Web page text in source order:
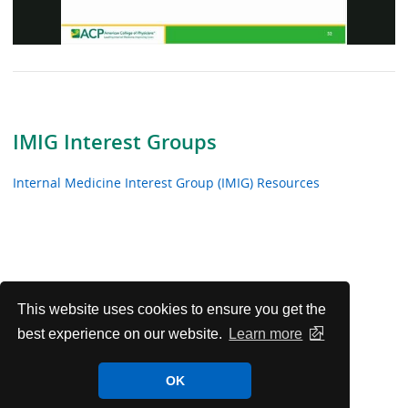
This website uses cookies to ensure you get the
best experience on our website.
Learn more
OK
IMIG Interest Groups
Internal Medicine Interest Group (IMIG) Resources
Video